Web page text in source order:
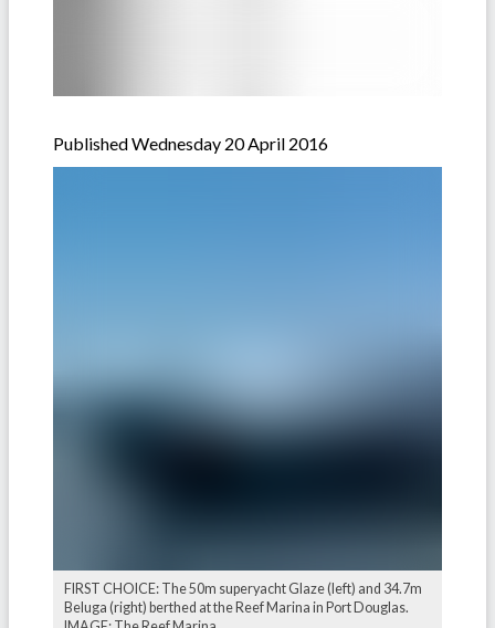
Published Wednesday 20 April 2016
FIRST CHOICE: The 50m superyacht Glaze (left) and 34.7m
Beluga (right) berthed at the Reef Marina in Port Douglas.